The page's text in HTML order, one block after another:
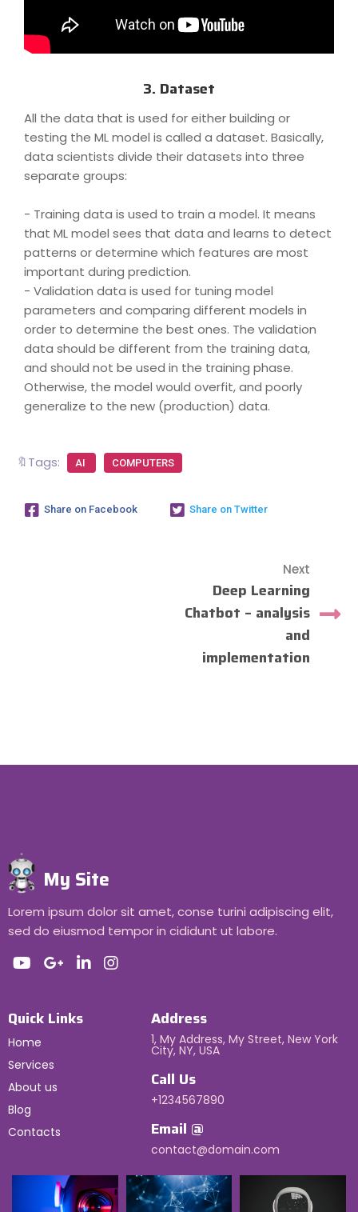
3. Dataset
All the data that is used for either building or
testing the ML model is called a dataset. Basically,
data scientists divide their datasets into three
separate groups:
- Training data is used to train a model. It means
that ML model sees that data and learns to detect
patterns or determine which features are most
important during prediction.
- Validation data is used for tuning model
parameters and comparing different models in
order to determine the best ones. The validation
data should be different from the training data,
and should not be used in the training phase.
Otherwise, the model would overfit, and poorly
generalize to the new (production) data.
🔖Tags: AI COMPUTERS
Share on Facebook Share on Twitter
Next
Deep Learning
Chatbot – analysis
and
implementation
My Site
Lorem ipsum dolor sit amet, conse turini adipiscing elit,
sed do eiusmod tempor in cididunt ut labore.
Quick Links
Home
Services
About us
Blog
Contacts
Address
1, My Address, My Street, New York
City, NY, USA
Call Us
+1234567890
Email @
contact@domain.com